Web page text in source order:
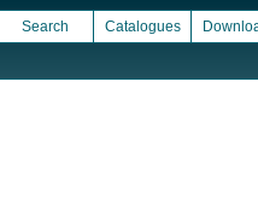
Search Catalogues